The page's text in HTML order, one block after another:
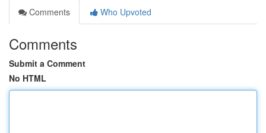
Comments
Who Upvoted
Comments
Submit a Comment
No HTML